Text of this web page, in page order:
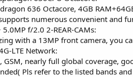
636 Octacore, 4GB
numerous convenient and
f/2.0 2-REAR-CAMs:
with a 13MP front camera, you
LTE Network:
GSM, nearly full global coverage,
Pls refer to the listed bands